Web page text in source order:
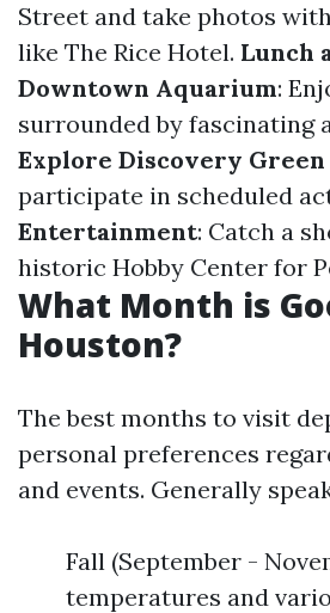
Street and take photos
like The Rice Hotel. Lunch
Downtown Aquarium:
surrounded by fascinating
Explore Discovery Green
participate in scheduled
Entertainment: Catch a
historic Hobby Center for
What Month is
Houston?
The best months to visit
personal preferences
and events. Generally
Fall (September -
temperatures and